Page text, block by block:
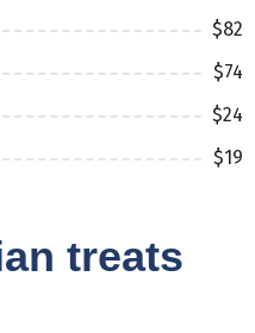
$82
$74
$24
$19
treats